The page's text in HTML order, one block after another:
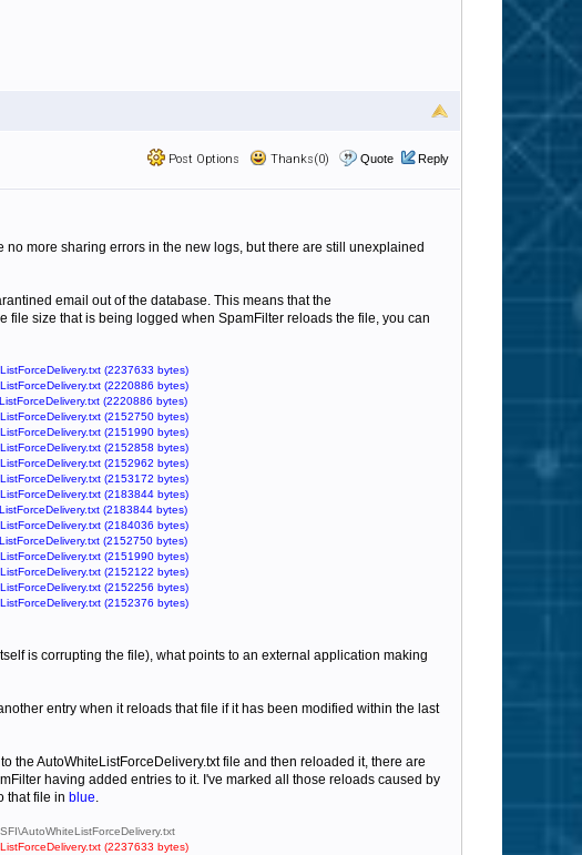
Post Options Thanks(0) Quote Reply
more sharing errors in the new logs, but there are still unexplained
email out of the database. This means that the
file size that is being logged when SpamFilter reloads the file, you can
(2237633 bytes)
(2220886 bytes)
(2220886 bytes)
(2152750 bytes)
(2151990 bytes)
(2152858 bytes)
(2152962 bytes)
(2153172 bytes)
(2183844 bytes)
(2183844 bytes)
(2184036 bytes)
(2152750 bytes)
(2151990 bytes)
(2152122 bytes)
(2152256 bytes)
(2152376 bytes)
is corrupting the file), what points to an external application making
entry when it reloads that file if it has been modified within the last
the AutoWhiteListForceDelivery.txt file and then reloaded it, there are
having added entries to it. I've marked all those reloads caused by
that file in blue.
(2237633 bytes)